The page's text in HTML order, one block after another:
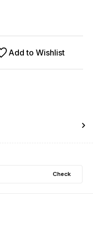
Add to Wishlist
Check